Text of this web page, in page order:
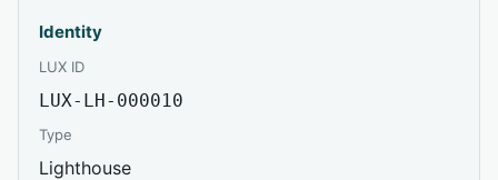
Identity
LUX ID
LUX-LH-000010
Type
Lighthouse